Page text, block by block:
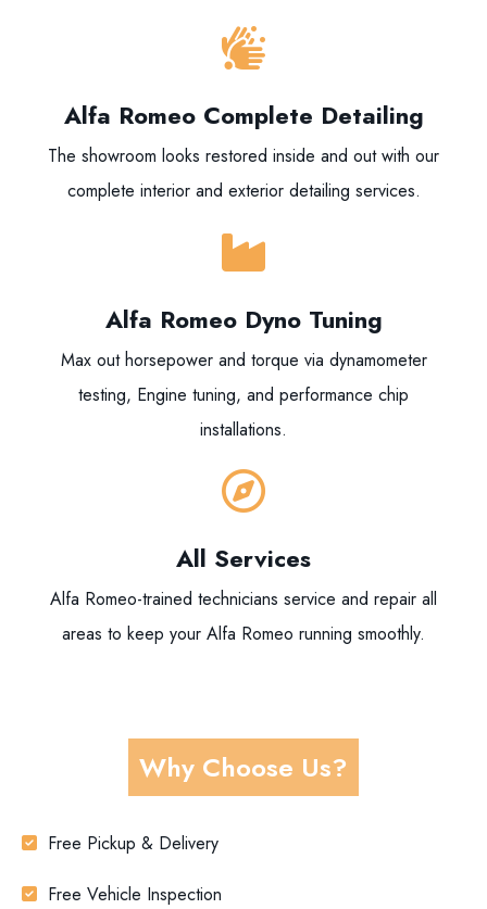
Alfa Romeo Complete Detailing
The showroom looks restored inside and out with our
complete interior and exterior detailing services.
Alfa Romeo Dyno Tuning
Max out horsepower and torque via dynamometer
testing, Engine tuning, and performance chip
installations.
All Services
Alfa Romeo-trained technicians service and repair all
areas to keep your Alfa Romeo running smoothly.
Why Choose Us?
Free Pickup & Delivery
Free Vehicle Inspection